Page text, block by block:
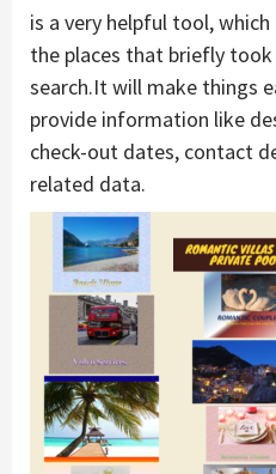
is a very helpful tool,
the places that briefly
search.It will make things
provide information like
check-out dates, contact
related data.